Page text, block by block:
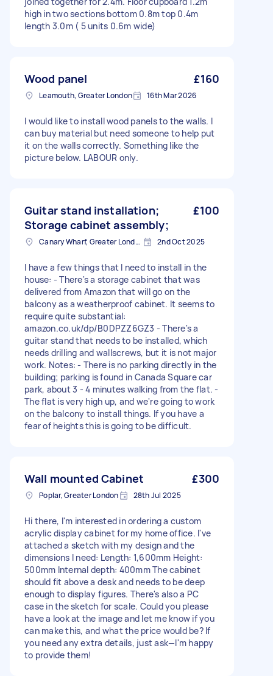
high in two sections bottom 0.8m top 0.4m
length 3.0m ( 5 units 0.6m wide)
Wood panel £160
Leamouth, Greater London 16th Mar 2026
I would like to install wood panels to the walls. I
can buy material but need someone to help put
it on the walls correctly. Something like the
picture below. LABOUR only.
Guitar stand installation;
Storage cabinet assembly;
£100
Canary Wharf, Greater London 2nd Oct 2025
I have a few things that I need to install in the
house: - There's a storage cabinet that was
delivered from Amazon that will go on the
balcony as a weatherproof cabinet. It seems to
require quite substantial:
amazon.co.uk/dp/B0DPZZ6GZ3 - There's a
guitar stand that needs to be installed, which
needs drilling and wallscrews, but it is not major
work. Notes: - There is no parking directly in the
building; parking is found in Canada Square car
park, about 3 - 4 minutes walking from the flat. -
The flat is very high up, and we're going to work
on the balcony to install things. If you have a
fear of heights this is going to be difficult.
Wall mounted Cabinet £300
Poplar, Greater London 28th Jul 2025
Hi there, I'm interested in ordering a custom
acrylic display cabinet for my home office. I've
attached a sketch with my design and the
dimensions I need: Length: 1,600mm Height:
500mm Internal depth: 400mm The cabinet
should fit above a desk and needs to be deep
enough to display figures. There's also a PC
case in the sketch for scale. Could you please
have a look at the image and let me know if you
can make this, and what the price would be? If
you need any extra details, just ask—I'm happy
to provide them!